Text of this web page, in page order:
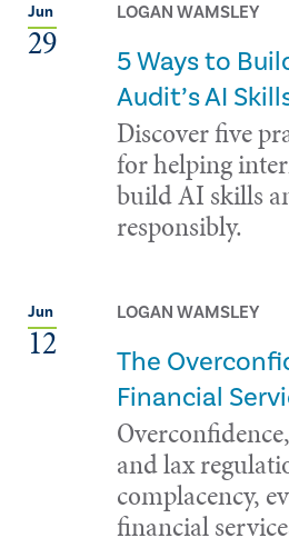
Jun
29
LOGAN WAMSLEY
5 Ways to
Audit’s AI
Discover five
for helping
build AI skills
responsibly.
Jun
12
LOGAN WAMSLEY
The
Financial
and lax
complacency,
financial